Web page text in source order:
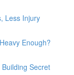
Less Injury
Enough?
Secret